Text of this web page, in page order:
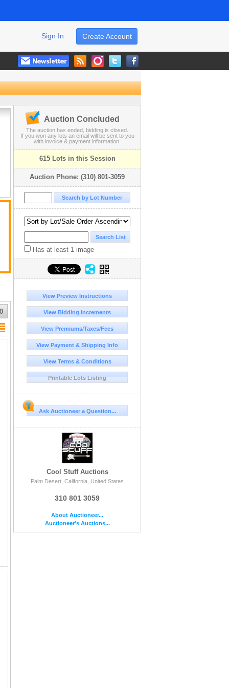
Create Account
Sign In
Auction Concluded
The auction has ended, bidding is closed.
If you won any lots an email will be sent to you
with invoice & payment information.
615 Lots in this Session
Auction Phone: (310) 801-3059
Has at least 1 image
View Preview Instructions
View Bidding Increments
View Premiums/Taxes/Fees
View Payment & Shipping Info
View Terms & Conditions
Printable Lots Listing
Ask Auctioneer a Question...
Cool Stuff Auctions
Palm Desert, California, United States
310 801 3059
About Auctioneer...
Auctioneer's Auctions...